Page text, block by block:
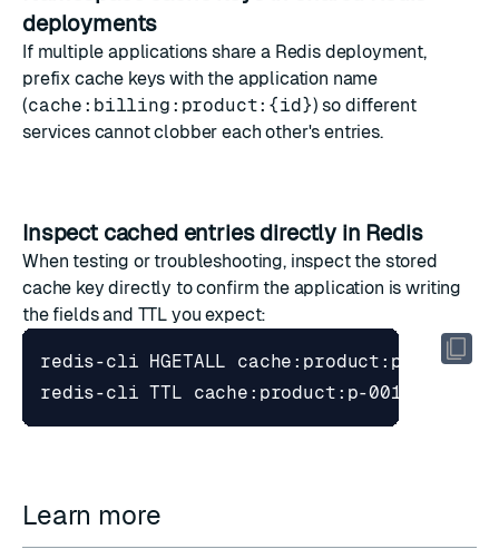
deployments
If multiple applications share a Redis deployment,
prefix cache keys with the application name
(cache:billing:product:{id}) so different
services cannot clobber each other's entries.
Inspect cached entries directly in Redis
When testing or troubleshooting, inspect the stored
cache key directly to confirm the application is writing
the fields and TTL you expect:
redis-cli HGETALL cache:product:p-001
Learn more